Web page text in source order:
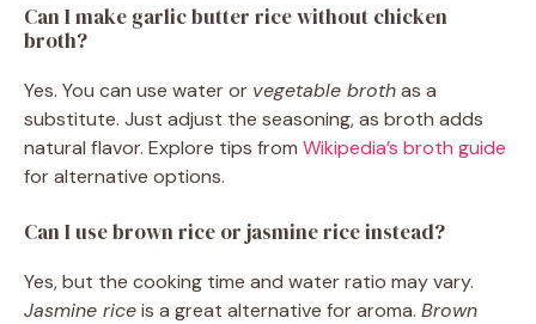
Can I make garlic butter rice without chicken
broth?
Yes. You can use water or vegetable brothas a
substitute. Just adjust the seasoning, as broth adds
natural flavor. Explore tips from Wikipedia’s broth guide
for alternative options.
Can I use brown rice or jasmine rice instead?
Yes, but the cooking time and water ratio may vary.
Jasmine riceis a great alternative for aroma. Brown